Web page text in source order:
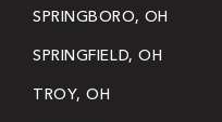
SPRINGBORO, OH
SPRINGFIELD, OH
TROY, OH